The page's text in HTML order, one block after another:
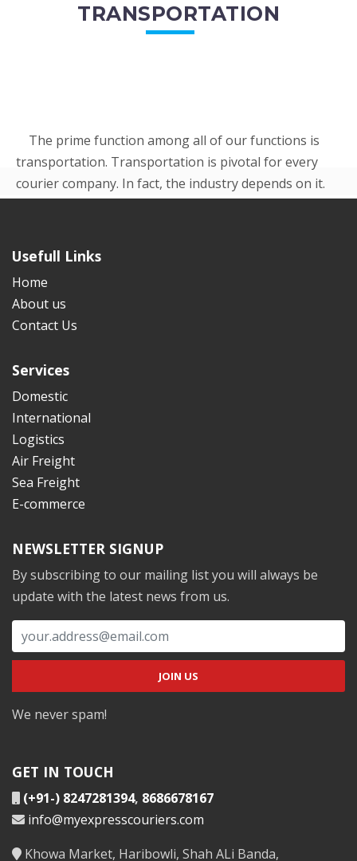
TRANSPORTATION
The prime function among all of our functions is
transportation. Transportation is pivotal for every
courier company. In fact, the industry depends on it.
Usefull Links
Home
About us
Contact Us
Services
Domestic
International
Logistics
Air Freight
Sea Freight
E-commerce
NEWSLETTER SIGNUP
By subscribing to our mailing list you will always be
update with the latest news from us.
We never spam!
GET IN TOUCH
(+91-) 8247281394, 8686678167
info@myexpresscouriers.com
Khowa Market, Haribowli, Shah ALi Banda,